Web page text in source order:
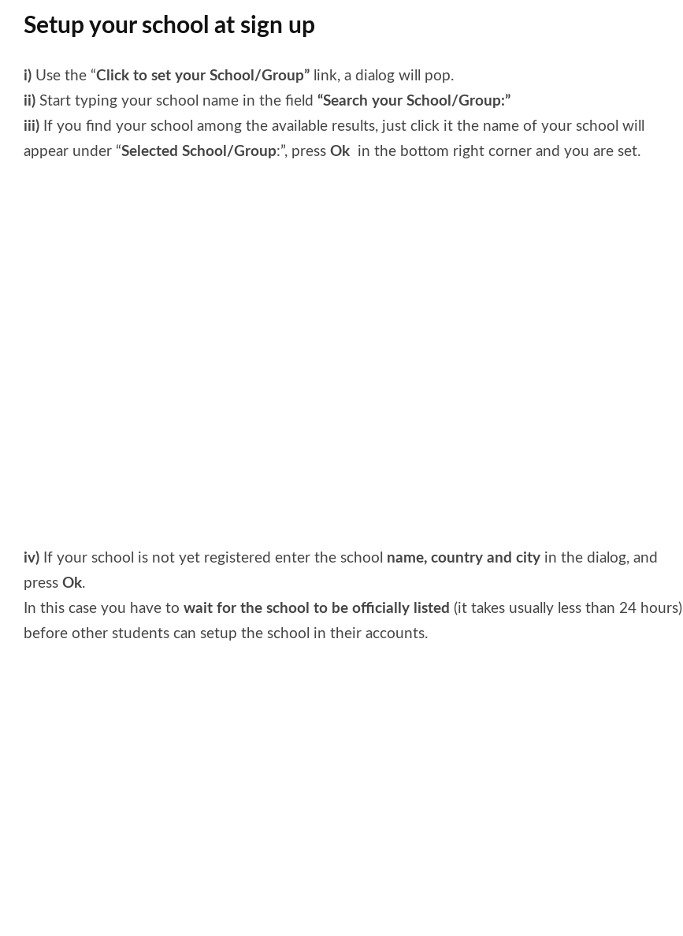
Setup your school at sign up
i) Use the “Click to set your School/Group” link, a dialog will pop.
ii) Start typing your school name in the field “Search your School/Group:”
iii) If you find your school among the available results, just click it the name of your school will
appear under “Selected School/Group:”, press Ok in the bottom right corner and you are set.
iv) If your school is not yet registered enter the school name, country and city in the dialog, and
press Ok.
In this case you have to wait for the school to be officially listed (it takes usually less than 24 hours)
before other students can setup the school in their accounts.